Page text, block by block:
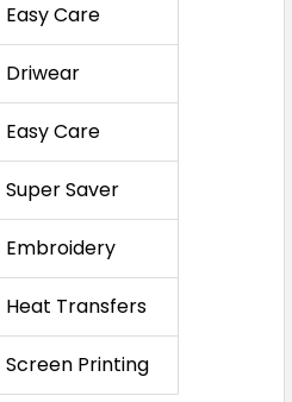
Easy Care
Driwear
Easy Care
Super Saver
Embroidery
Heat Transfers
Screen Printing